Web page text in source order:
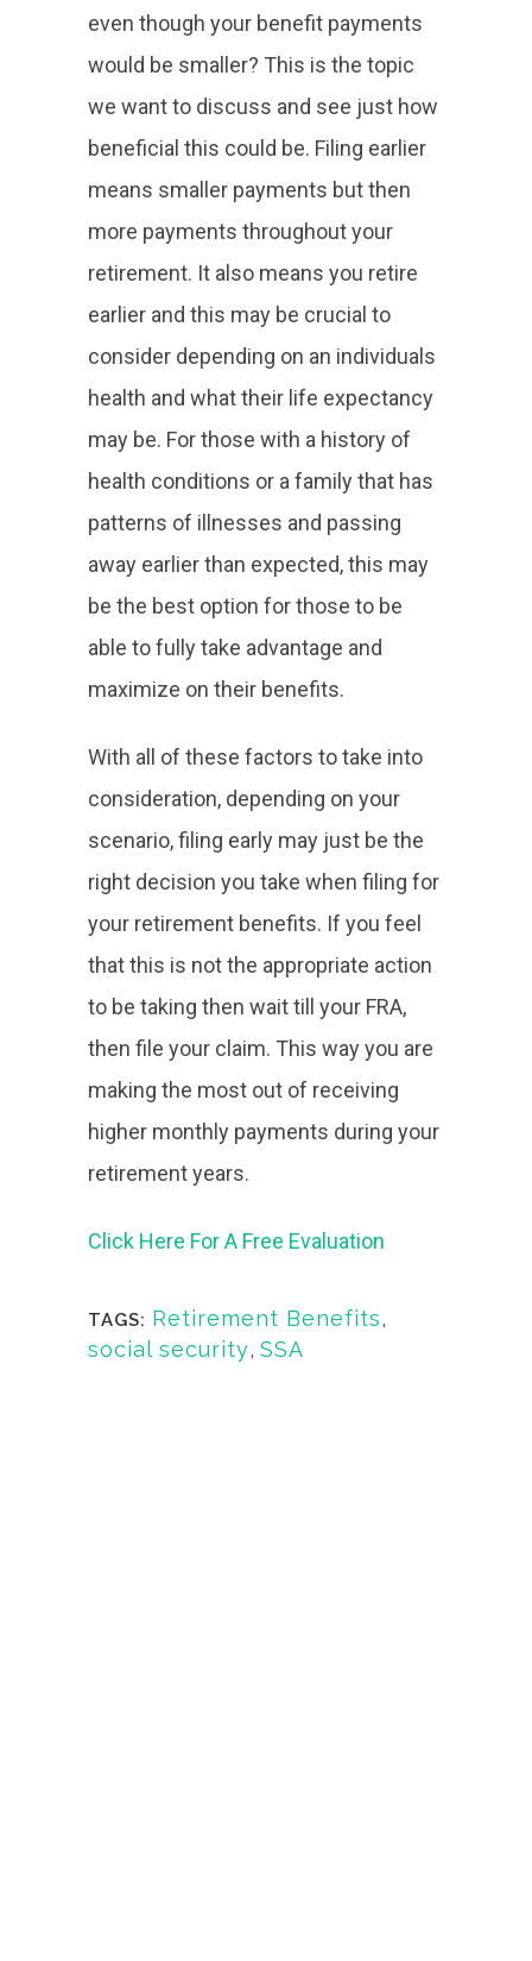
even though your benefit payments
would be smaller? This is the topic
we want to discuss and see just how
beneficial this could be. Filing earlier
means smaller payments but then
more payments throughout your
retirement. It also means you retire
earlier and this may be crucial to
consider depending on an individuals
health and what their life expectancy
may be. For those with a history of
health conditions or a family that has
patterns of illnesses and passing
away earlier than expected, this may
be the best option for those to be
able to fully take advantage and
maximize on their benefits.
With all of these factors to take into
consideration, depending on your
scenario, filing early may just be the
right decision you take when filing for
your retirement benefits. If you feel
that this is not the appropriate action
to be taking then wait till your FRA,
then file your claim. This way you are
making the most out of receiving
higher monthly payments during your
retirement years.
Click Here For A Free Evaluation
TAGS: Retirement Benefits,
social security, SSA